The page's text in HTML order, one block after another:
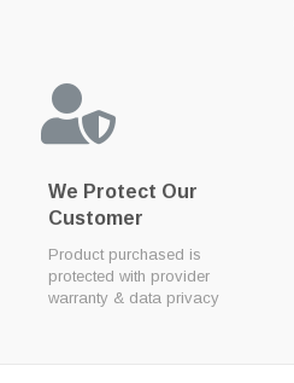
We Protect Our
Customer
Product purchased is
protected with provider
warranty & data privacy